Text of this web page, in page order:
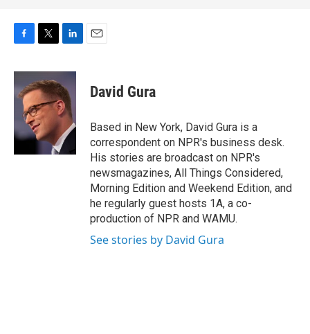
c
e
b
k
i
t
e
r
n
k
e
d
n
David Gura
Based in New York, David Gura is a
correspondent on NPR's business desk.
His stories are broadcast on NPR's
newsmagazines, All Things Considered,
Morning Edition and Weekend Edition, and
he regularly guest hosts 1A, a co-
production of NPR and WAMU.
See stories by David Gura